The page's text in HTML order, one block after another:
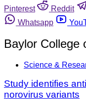
Pinterest
Reddit
Whatsapp
Baylor College
Science &
Study identifies
norovirus variants